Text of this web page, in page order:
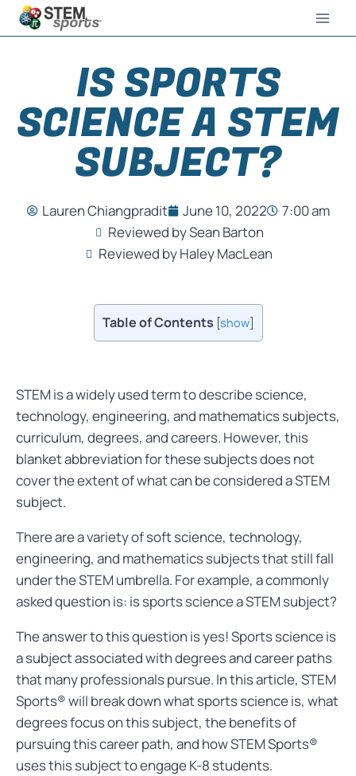
IS SPORTS
SCIENCE A STEM
SUBJECT?
Lauren Chiangpradit June 10, 2022
7:00 am
Reviewed by Sean Barton
Reviewed by Haley MacLean
Table of Contents [show]
STEM is a widely used term to describe science,
technology, engineering, and mathematics subjects,
curriculum, degrees, and careers. However, this
blanket abbreviation for these subjects does not
cover the extent of what can be considered a STEM
subject.
There are a variety of soft science, technology,
engineering, and mathematics subjects that still fall
under the STEM umbrella. For example, a commonly
asked question is: is sports science a STEM subject?
The answer to this question is yes! Sports science is
a subject associated with degrees and career paths
that many professionals pursue. In this article, STEM
Sports® will break down what sports science is, what
degrees focus on this subject, the benefits of
pursuing this career path, and how STEM Sports®
uses this subject to engage K-8 students.